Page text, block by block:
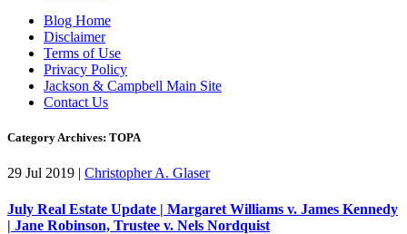
Blog Home
Disclaimer
Terms of Use
Privacy Policy
Jackson & Campbell Main Site
Contact Us
Category Archives: TOPA
29 Jul 2019 | Christopher A. Glaser
July Real Estate Update | Margaret Williams v. James Kennedy
| Jane Robinson, Trustee v. Nels Nordquist